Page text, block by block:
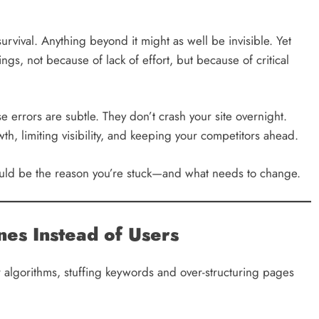
Anything beyond it might as well be invisible. Yet
not because of lack of effort, but because of critical
errors are subtle. They don’t crash your site overnight.
limiting visibility, and keeping your competitors ahead.
be the reason you’re stuck—and what needs to change.
Instead of Users
stuffing keywords and over-structuring pages